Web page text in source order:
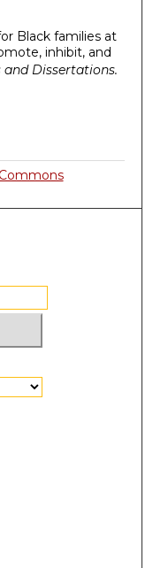
Black families at
inhibit, and
and Dissertations.